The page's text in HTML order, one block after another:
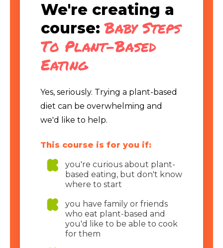
We're creating a
course: Baby Steps
To Plant-Based
Eating
Yes, seriously. Trying a plant-based
diet can be overwhelming and
we'd like to help.
This course is for you if:
you're curious about plant-
based eating, but don't know
where to start
you have family or friends
who eat plant-based and
you'd like to be able to cook
for them